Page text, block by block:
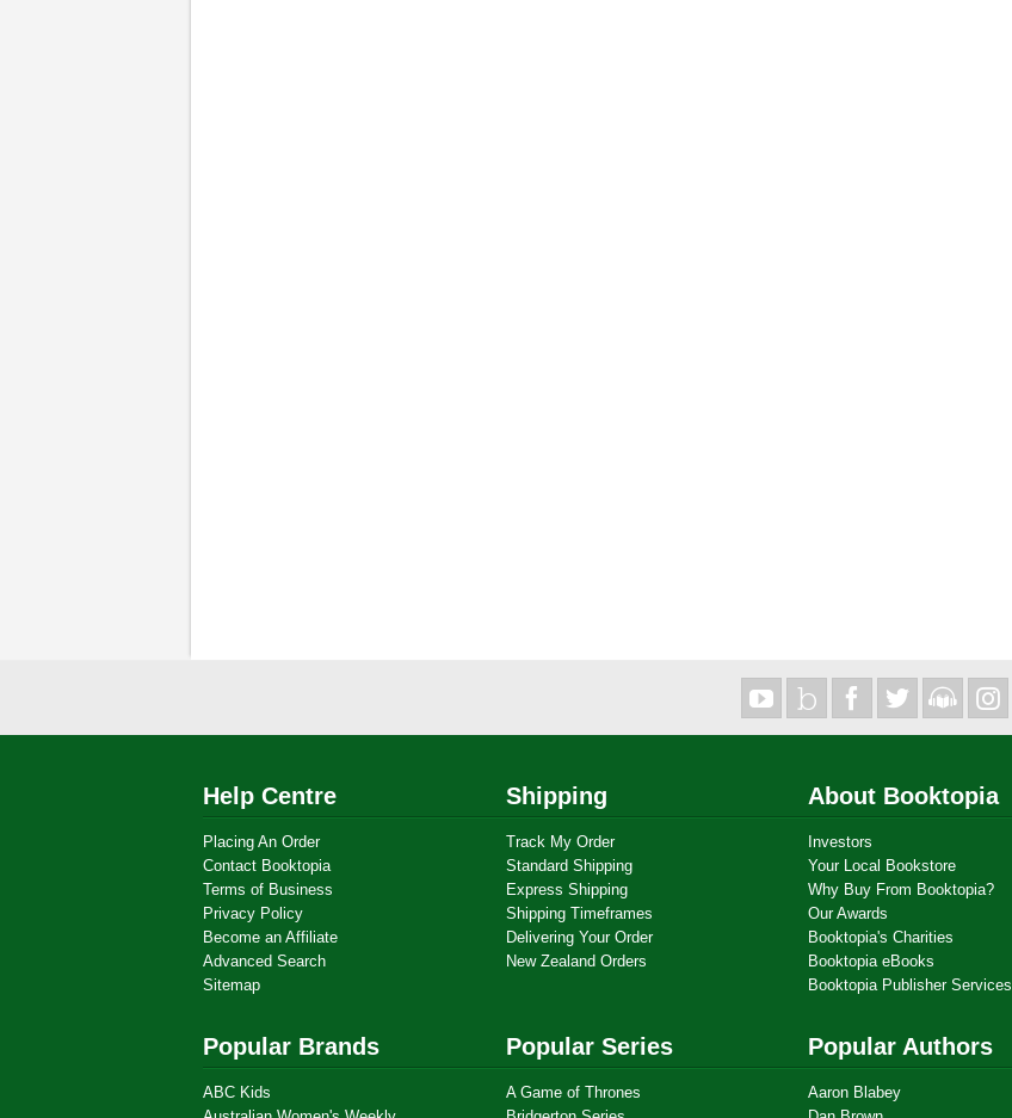
Help Centre
Placing An Order
Contact Booktopia
Terms of Business
Privacy Policy
Become an Affiliate
Advanced Search
Sitemap
Shipping
Track My Order
Standard Shipping
Express Shipping
Shipping Timeframes
Delivering Your Order
New Zealand Orders
About Booktopia
Investors
Your Local Bookstore
Why Buy From Booktopia?
Our Awards
Booktopia's Charities
Booktopia eBooks
Booktopia Publisher Services
Popular Brands
ABC Kids
Popular Series
A Game of Thrones
Popular Authors
Aaron Blabey